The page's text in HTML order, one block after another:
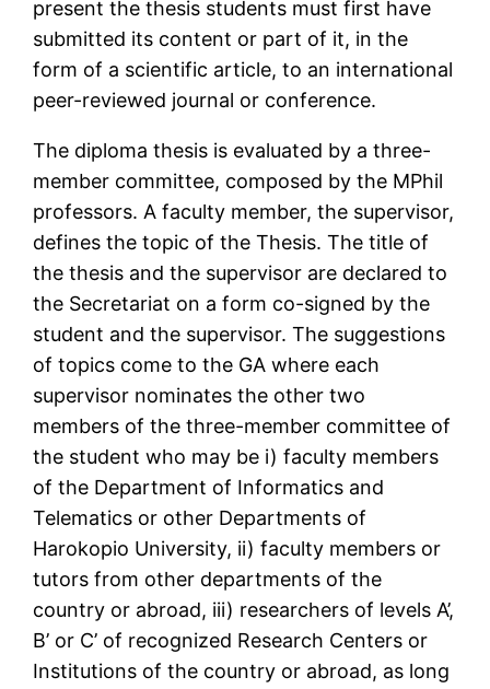
present the thesis students must first have
submitted its content or part of it, in the
form of a scientific article, to an international
peer-reviewed journal or conference.
The diploma thesis is evaluated by a three-
member committee, composed by the MPhil
professors. A faculty member, the supervisor,
defines the topic of the Thesis. The title of
the thesis and the supervisor are declared to
the Secretariat on a form co-signed by the
student and the supervisor. The suggestions
of topics come to the GA where each
supervisor nominates the other two
members of the three-member committee of
the student who may be i) faculty members
of the Department of Informatics and
Telematics or other Departments of
Harokopio University, ii) faculty members or
tutors from other departments of the
country or abroad, iii) researchers of levels A’,
B’ or C’ of recognized Research Centers or
Institutions of the country or abroad, as long